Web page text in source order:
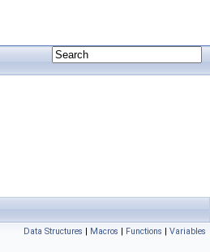
Data Structures | Macros | Functions | Variables